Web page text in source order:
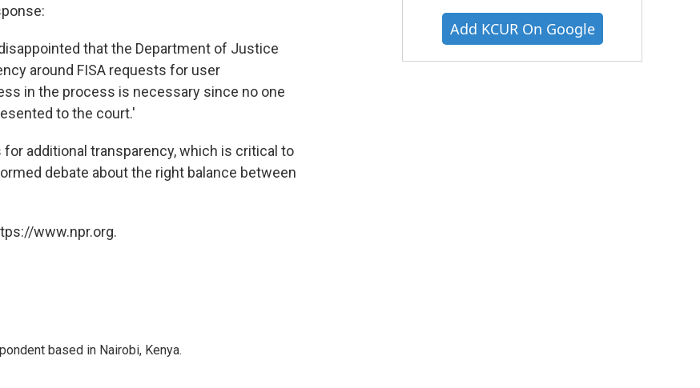
that the Department of Justice
around FISA requests for user
in the process is necessary since no one
to the court.'
additional transparency, which is critical to
debate about the right balance between
www.npr.org.
based in Nairobi, Kenya.
Add KCUR On Google